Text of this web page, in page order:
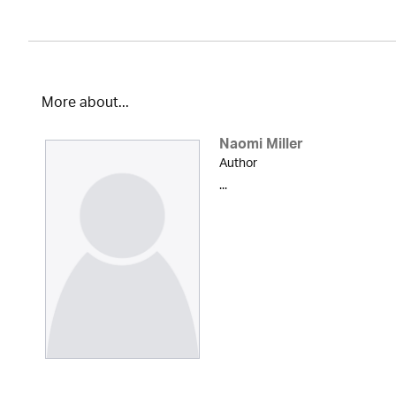
More about...
Naomi Miller
Author
...